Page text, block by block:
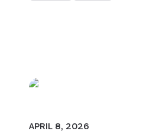
APRIL 8, 2026